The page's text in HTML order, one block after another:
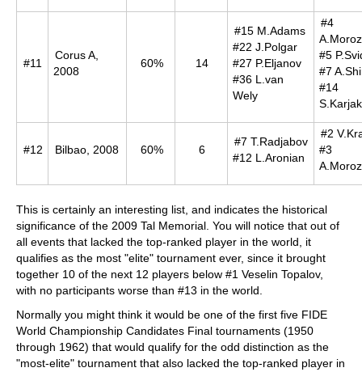
#11
Corus A,
2008
60% 14
#15 M.Adams
#22 J.Polgar
#27 P.Eljanov
#36 L.van
Wely
#4
#5
#7
#14
#12 Bilbao, 2008 60% 6
#7 T.Radjabov
#12 L.Aronian
#2
#3
This is certainly an interesting list, and indicates the historical
significance of the 2009 Tal Memorial. You will notice that out of
all events that lacked the top-ranked player in the world, it
qualifies as the most "elite" tournament ever, since it brought
together 10 of the next 12 players below #1 Veselin Topalov,
with no participants worse than #13 in the world.
Normally you might think it would be one of the first five FIDE
World Championship Candidates Final tournaments (1950
through 1962) that would qualify for the odd distinction as the
"most-elite" tournament that also lacked the top-ranked player in